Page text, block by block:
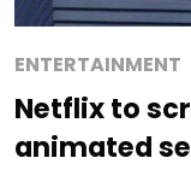
ENTERTAINMENT
Netflix to
animated